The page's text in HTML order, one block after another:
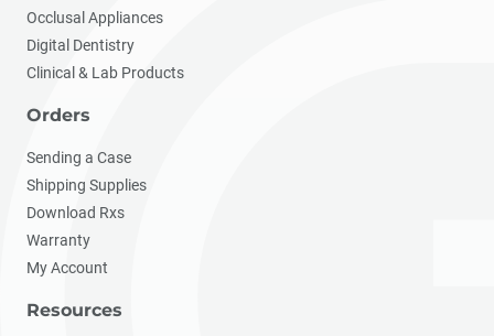
Occlusal Appliances
Digital Dentistry
Clinical & Lab Products
Orders
Sending a Case
Shipping Supplies
Download Rxs
Warranty
My Account
Resources